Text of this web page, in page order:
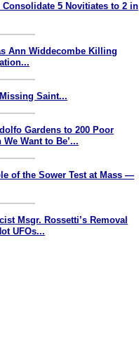
5 Novitiates to 2 in
Ann Widdecombe Killing
Saint...
Gardens to 200 Poor
Want to Be’...
of the Sower Test at Mass —
Msgr. Rossetti’s Removal
UFOs...